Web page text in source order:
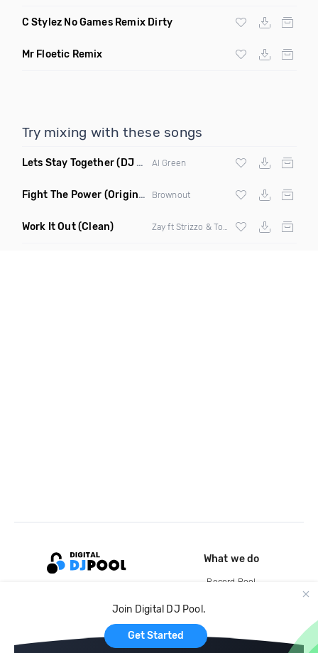
C Stylez No Games Remix Dirty
Mr Floetic Remix
Try mixing with these songs
Lets Stay Together(DJ Draco Remix Mashup) Al Green
Fight The Power (Original Mix) Brownout
Work It Out(Clean)
Join Digital DJ Pool.
Get Started
What we do
Record Pool